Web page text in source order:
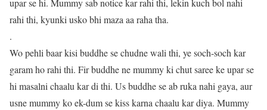
upar se hi. Mummy sab notice kar rahi thi, lekin kuch bol nahi
rahi thi, kyunki usko bhi maza aa raha tha.
.
Wo pehli baar kisi buddhe se chudne wali thi, ye soch-soch kar
garam ho rahi thi. Fir buddhe ne mummy ki chut saree ke upar se
hi masalni chaalu kar di thi. Us buddhe se ab ruka nahi gaya, aur
usne mummy ko ek-dum se kiss karna chaalu kar diya. Mummy